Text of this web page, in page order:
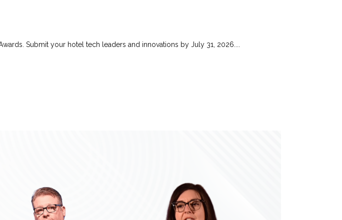
Submit your hotel tech leaders and innovations by July 31, 2026....